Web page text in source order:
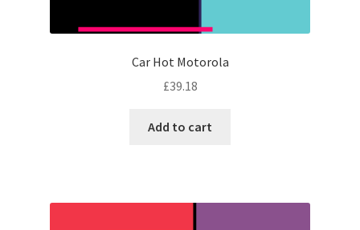
Car Hot Motorola
£39.18
Add to cart